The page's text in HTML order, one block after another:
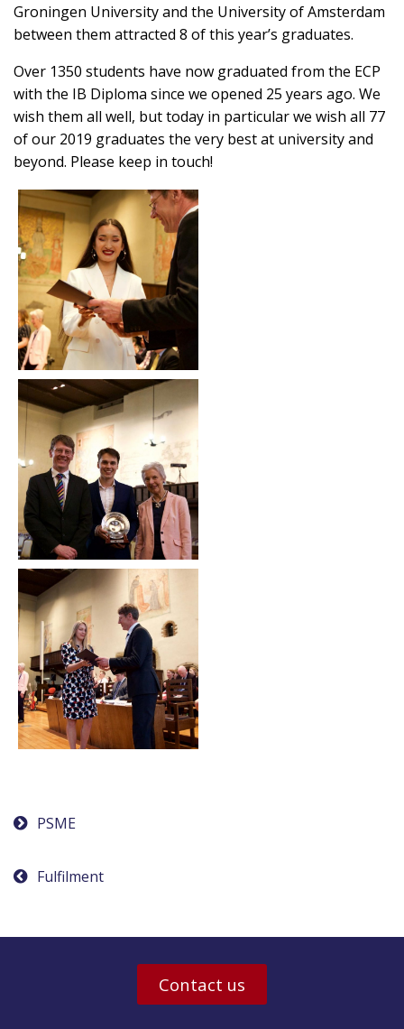
Groningen University and the University of Amsterdam
between them attracted 8 of this year’s graduates.
Over 1350 students have now graduated from the ECP
with the IB Diploma since we opened 25 years ago. We
wish them all well, but today in particular we wish all 77
of our 2019 graduates the very best at university and
beyond. Please keep in touch!
Post
navigation
Fulfilment
PSME
Contact us